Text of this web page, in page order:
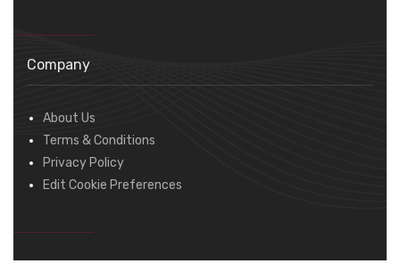
Company
About Us
Terms & Conditions
Privacy Policy
Edit Cookie Preferences